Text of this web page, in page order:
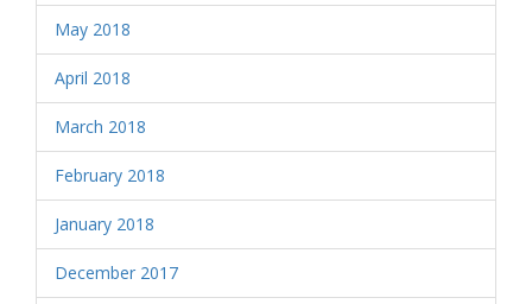
May 2018
April 2018
March 2018
February 2018
January 2018
December 2017